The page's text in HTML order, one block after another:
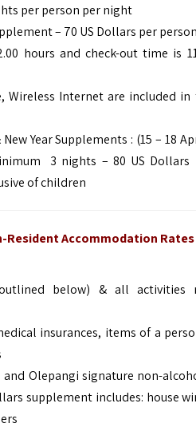
per person per night
– 70 US Dollars per
hours and check-out time is
Wireless Internet are included in
Year Supplements : (15 – 18
3 nights – 80 US Dollars
of children
Resident Accommodation Rates
below) & all activities
insurances, items of a
Olepangi signature non-
supplement includes: house